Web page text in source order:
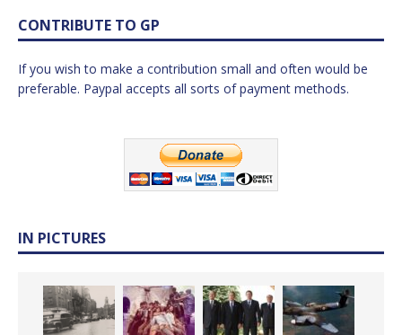
CONTRIBUTE TO GP
If you wish to make a contribution small and often would be
preferable. Paypal accepts all sorts of payment methods.
IN PICTURES